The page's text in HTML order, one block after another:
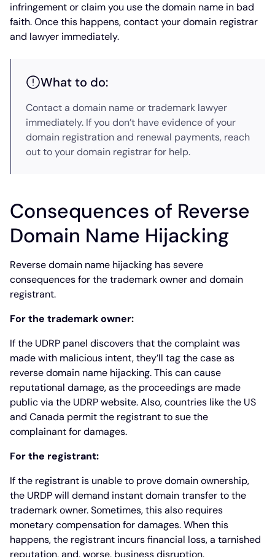
infringement or claim you use the domain name in bad
faith. Once this happens, contact your domain registrar
and lawyer immediately.
What to do:
Contact a domain name or trademark lawyer
immediately. If you don’t have evidence of your
domain registration and renewal payments, reach
out to your domain registrar for help.
Consequences of Reverse
Domain Name Hijacking
Reverse domain name hijacking has severe
consequences for the trademark owner and domain
registrant.
For the trademark owner:
If the UDRP panel discovers that the complaint was
made with malicious intent, they’ll tag the case as
reverse domain name hijacking. This can cause
reputational damage, as the proceedings are made
public via the UDRP website. Also, countries like the US
and Canada permit the registrant to sue the
complainant for damages.
For the registrant:
If the registrant is unable to prove domain ownership,
the URDP will demand instant domain transfer to the
trademark owner. Sometimes, this also requires
monetary compensation for damages. When this
happens, the registrant incurs financial loss, a tarnished
reputation, and, worse, business disruption.